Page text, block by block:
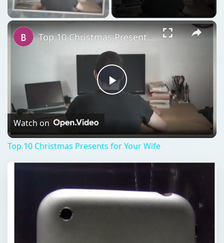
Play
Video
Top 10 Christmas Presents for Your Wife
Watch on
Top 10 Christmas Presents for Your Wife